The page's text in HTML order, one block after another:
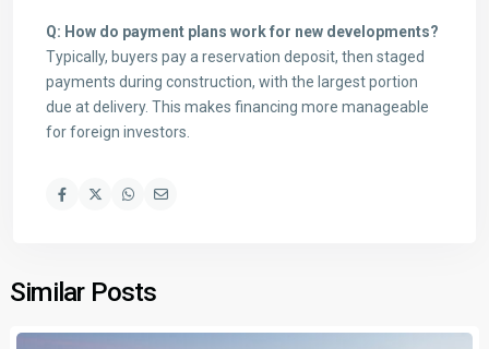
Q: How do payment plans work for new developments?
Typically, buyers pay a reservation deposit, then staged
payments during construction, with the largest portion
due at delivery. This makes financing more manageable
for foreign investors.
Similar Posts